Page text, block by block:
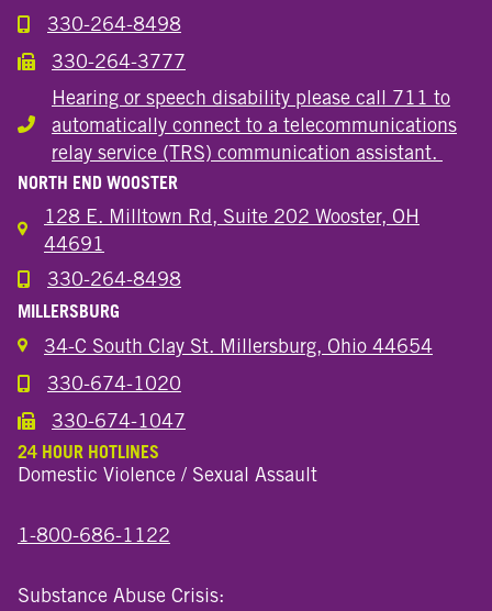
Call the Wooster Downtown Location
330-264-8498
Call the Wooster Downtown Location
330-264-3777
Hearing or speech disability
Hearing or speech disability please call 711 to
automatically connect to a telecommunications
relay service (TRS) communication assistant.
NORTH END WOOSTER
128 E. Milltown Rd, Suite 202 Wooster, OH
44691
Call the Wooster North End Location
330-264-8498
MILLERSBURG
34-C South Clay St. Millersburg, Ohio 44654
Call the Millersburg Location
330-674-1020
Call the Wooster North End Location
330-674-1047
24 HOUR HOTLINES
Domestic Violence / Sexual Assault
1-800-686-1122
Substance Abuse Crisis: